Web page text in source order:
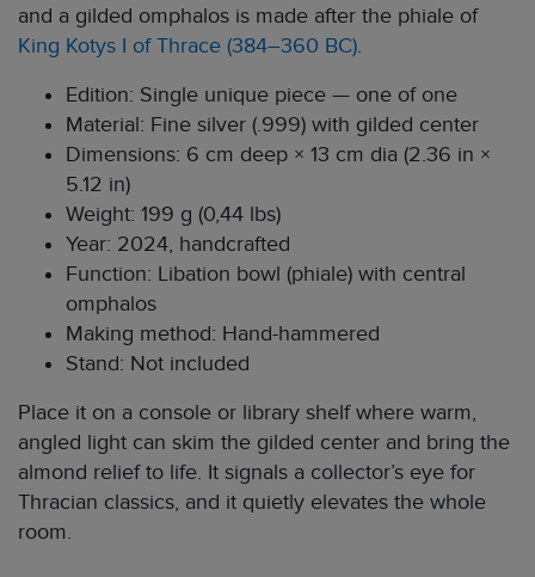
and a gilded omphalos is made after the phiale of
King Kotys I of Thrace (384–360 BC).
Edition: Single unique piece — one of one
Material: Fine silver (.999) with gilded center
Dimensions: 6 cm deep × 13 cm dia (2.36 in ×
5.12 in)
Weight: 199 g (0,44 lbs)
Year: 2024, handcrafted
Function: Libation bowl (phiale) with central
omphalos
Making method: Hand-hammered
Stand: Not included
Place it on a console or library shelf where warm,
angled light can skim the gilded center and bring the
almond relief to life. It signals a collector’s eye for
Thracian classics, and it quietly elevates the whole
room.